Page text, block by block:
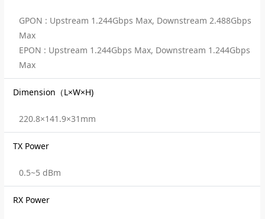
GPON : Upstream 1.244Gbps Max, Downstream 2.488Gbps
Max
EPON : Upstream 1.244Gbps Max, Downstream 1.244Gbps
Max
Dimension（L×W×H)
220.8×141.9×31mm
TX Power
0.5~5 dBm
RX Power